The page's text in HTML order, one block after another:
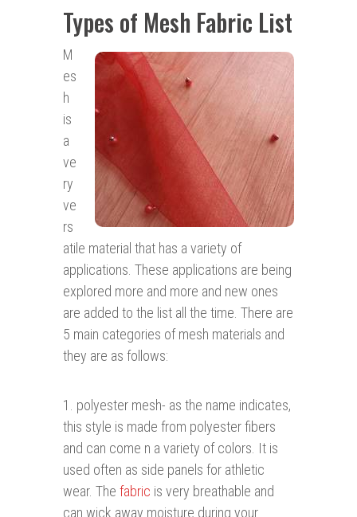
Types of Mesh Fabric List
M
es
h
is
a
ve
ry
ve
rs
atile material that has a variety of
applications. These applications are being
explored more and more and new ones
are added to the list all the time. There are
5 main categories of mesh materials and
they are as follows:
1. polyester mesh- as the name indicates,
this style is made from polyester fibers
and can come n a variety of colors. It is
used often as side panels for athletic
wear. The fabric is very breathable and
can wick away moisture during your